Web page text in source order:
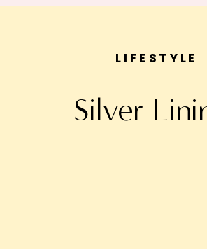
Silver
LIFESTYLE